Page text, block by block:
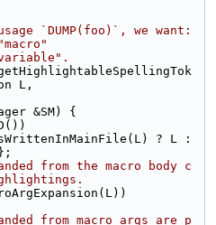
`DUMP(foo)`, we want:
L,
&SM) {
? L :
from the macro body c
from macro args are p